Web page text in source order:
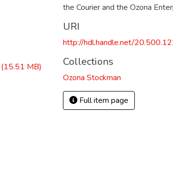
(15.51 MB)
the Courier and the Ozona
URI
http://hdl.handle.net/
Collections
Ozona Stockman
Full item page